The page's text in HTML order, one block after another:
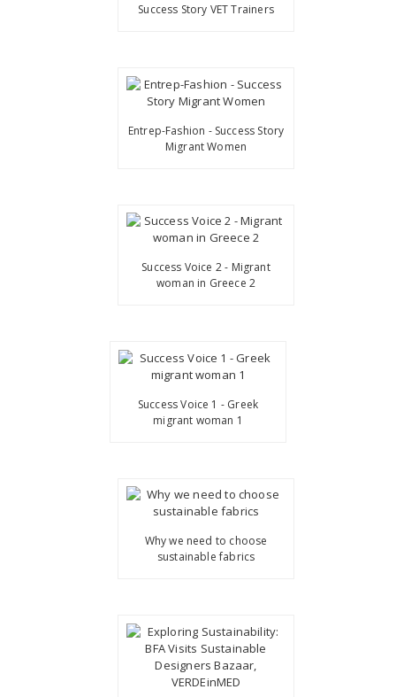
Success Story VET Trainers
Entrep-Fashion - Success Story
Migrant Women
Success Voice 2 - Migrant
woman in Greece 2
Success Voice 1 - Greek
migrant woman 1
Why we need to choose
sustainable fabrics